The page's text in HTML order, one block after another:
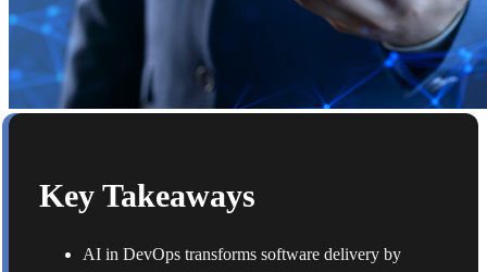
Key Takeaways
AI in DevOps transforms software delivery by